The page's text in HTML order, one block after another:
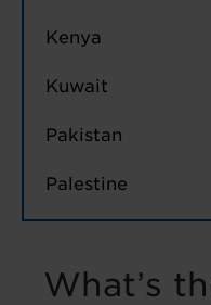
Kenya
Kuwait
Pakistan
Palestine
What’s